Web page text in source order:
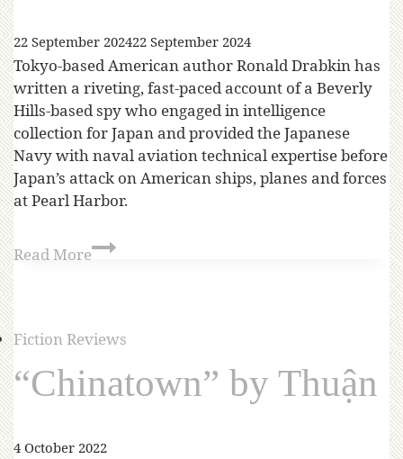
22 September 202422 September 2024
Tokyo-based American author Ronald Drabkin has
written a riveting, fast-paced account of a Beverly
Hills-based spy who engaged in intelligence
collection for Japan and provided the Japanese
Navy with naval aviation technical expertise before
Japan’s attack on American ships, planes and forces
at Pearl Harbor.
Read More
Fiction Reviews
“Chinatown” by Thuận
4 October 2022